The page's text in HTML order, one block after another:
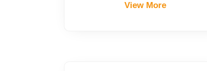
View More